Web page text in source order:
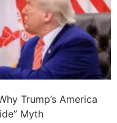
Trump’s America
Myth